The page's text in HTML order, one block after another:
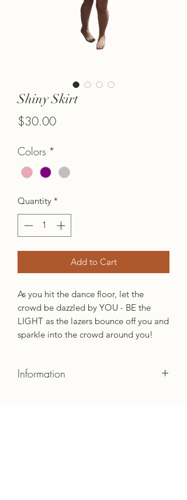
Shiny Skirt
$30.00Price
Colors *
Quantity *
Add to Cart
As you hit the dance floor, let the
crowd be dazzled by YOU - BE the
LIGHT as the lazers bounce off you and
sparkle into the crowd around you!
Information